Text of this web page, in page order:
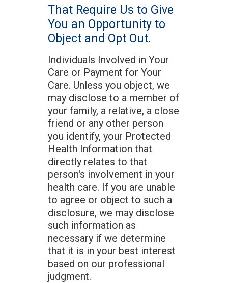
That Require Us to Give
You an Opportunity to
Object and Opt Out.
Individuals Involved in Your
Care or Payment for Your
Care. Unless you object, we
may disclose to a member of
your family, a relative, a close
friend or any other person
you identify, your Protected
Health Information that
directly relates to that
person's involvement in your
health care. If you are unable
to agree or object to such a
disclosure, we may disclose
such information as
necessary if we determine
that it is in your best interest
based on our professional
judgment.